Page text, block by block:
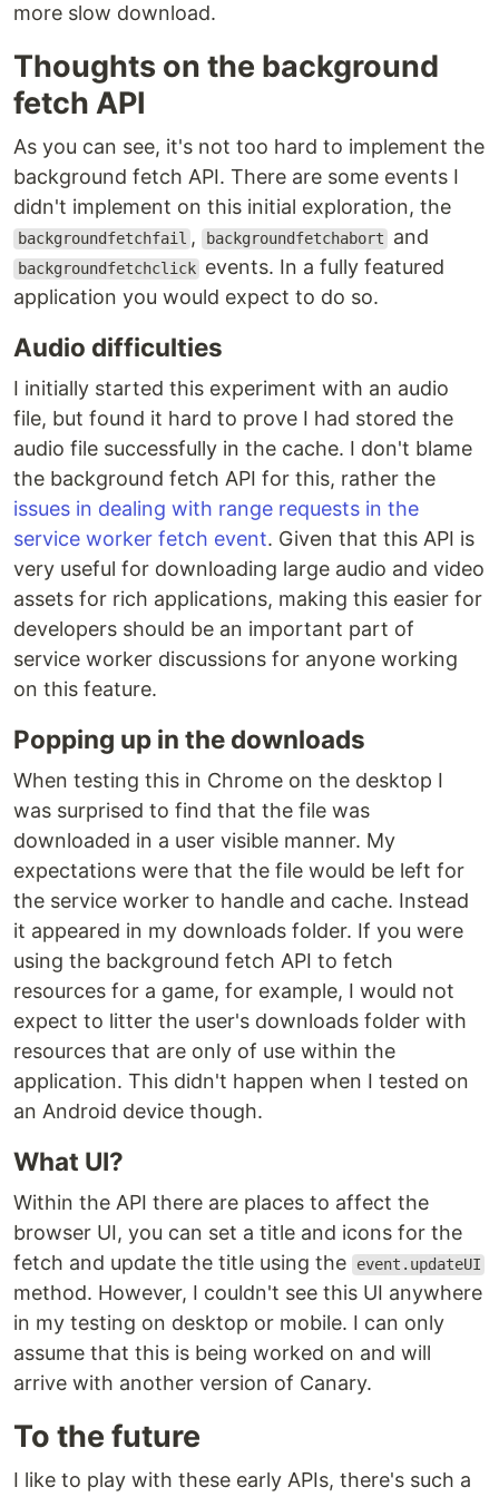
more slow download.
Thoughts on the background
fetch API
As you can see, it's not too hard to implement the
background fetch API. There are some events I
didn't implement on this initial exploration, the
backgroundfetchfail , backgroundfetchabort and
backgroundfetchclick events. In a fully featured
application you would expect to do so.
Audio difficulties
I initially started this experiment with an audio
file, but found it hard to prove I had stored the
audio file successfully in the cache. I don't blame
the background fetch API for this, rather the
issues in dealing with range requests in the
service worker fetch event. Given that this API is
very useful for downloading large audio and video
assets for rich applications, making this easier for
developers should be an important part of
service worker discussions for anyone working
on this feature.
Popping up in the downloads
When testing this in Chrome on the desktop I
was surprised to find that the file was
downloaded in a user visible manner. My
expectations were that the file would be left for
the service worker to handle and cache. Instead
it appeared in my downloads folder. If you were
using the background fetch API to fetch
resources for a game, for example, I would not
expect to litter the user's downloads folder with
resources that are only of use within the
application. This didn't happen when I tested on
an Android device though.
What UI?
Within the API there are places to affect the
browser UI, you can set a title and icons for the
fetch and update the title using the
event.updateUI
method. However, I couldn't see this UI anywhere
in my testing on desktop or mobile. I can only
assume that this is being worked on and will
arrive with another version of Canary.
To the future
I like to play with these early APIs, there's such a